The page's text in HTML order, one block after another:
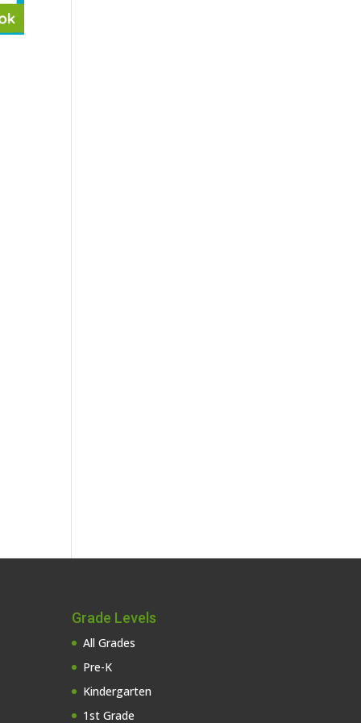
Grade Levels
All Grades
Pre-K
Kindergarten
1st Grade